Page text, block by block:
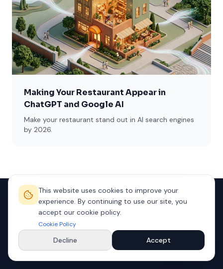
Making Your Restaurant Appear in
ChatGPT and Google AI
Make your restaurant stand out in AI search engines
by 2026.
We take your business to the future with premium digital
solutions.
This website uses cookies to improve your
experience. By continuing to use our site, you
accept our cookie policy.
Cookie Policy
Decline Accept